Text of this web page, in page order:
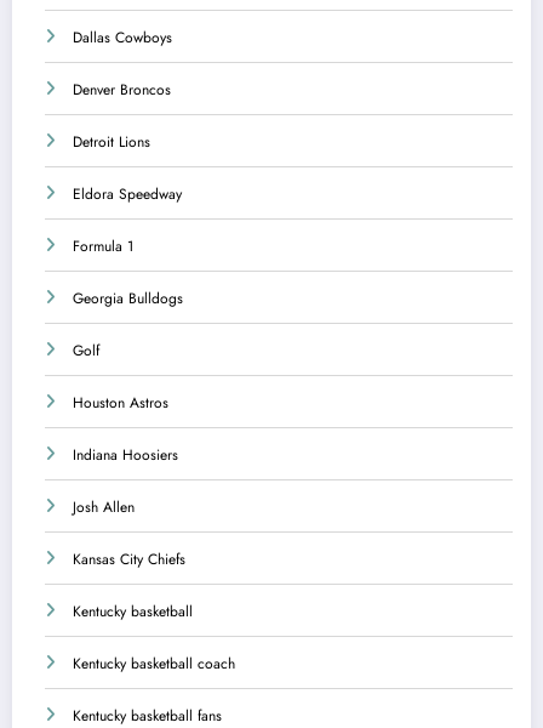
Dallas Cowboys
Denver Broncos
Detroit Lions
Eldora Speedway
Formula 1
Georgia Bulldogs
Golf
Houston Astros
Indiana Hoosiers
Josh Allen
Kansas City Chiefs
Kentucky basketball
Kentucky basketball coach
Kentucky basketball fans